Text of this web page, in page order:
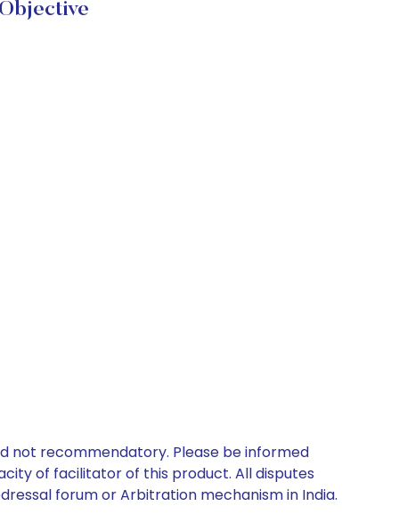
not recommendatory. Please be informed
of facilitator of this product. All disputes
forum or Arbitration mechanism in India.